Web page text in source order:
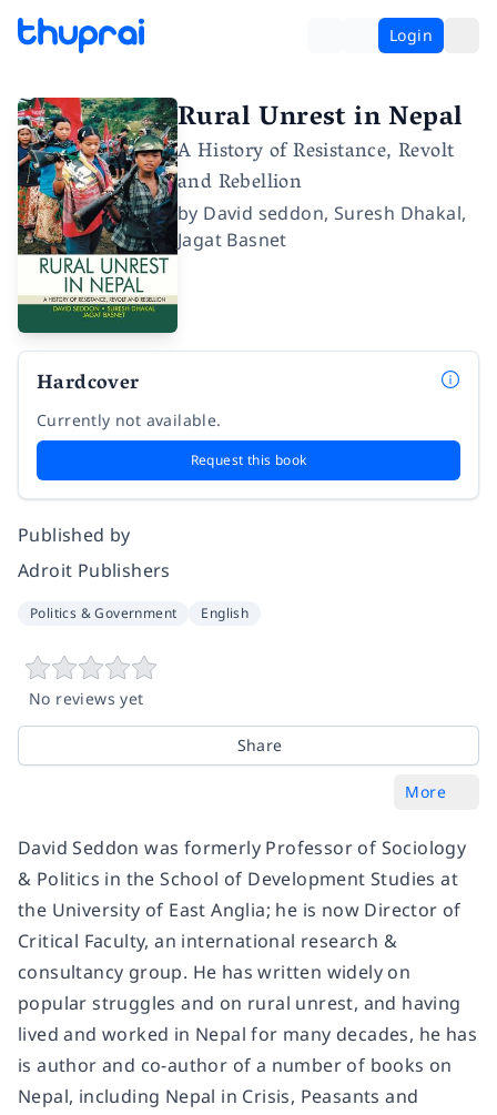
Login
Rural Unrest in Nepal
A History of Resistance, Revolt
and Rebellion
by David seddon, Suresh Dhakal,
Jagat Basnet
Hardcover
Currently not available.
Request this book
Published by
Adroit Publishers
Politics & Government English
No reviews yet
Share
More
David Seddon was formerly Professor of Sociology
& Politics in the School of Development Studies at
the University of East Anglia; he is now Director of
Critical Faculty, an international research &
consultancy group. He has written widely on
popular struggles and on rural unrest, and having
lived and worked in Nepal for many decades, he has
is author and co-author of a number of books on
Nepal, including Nepal in Crisis, Peasants and